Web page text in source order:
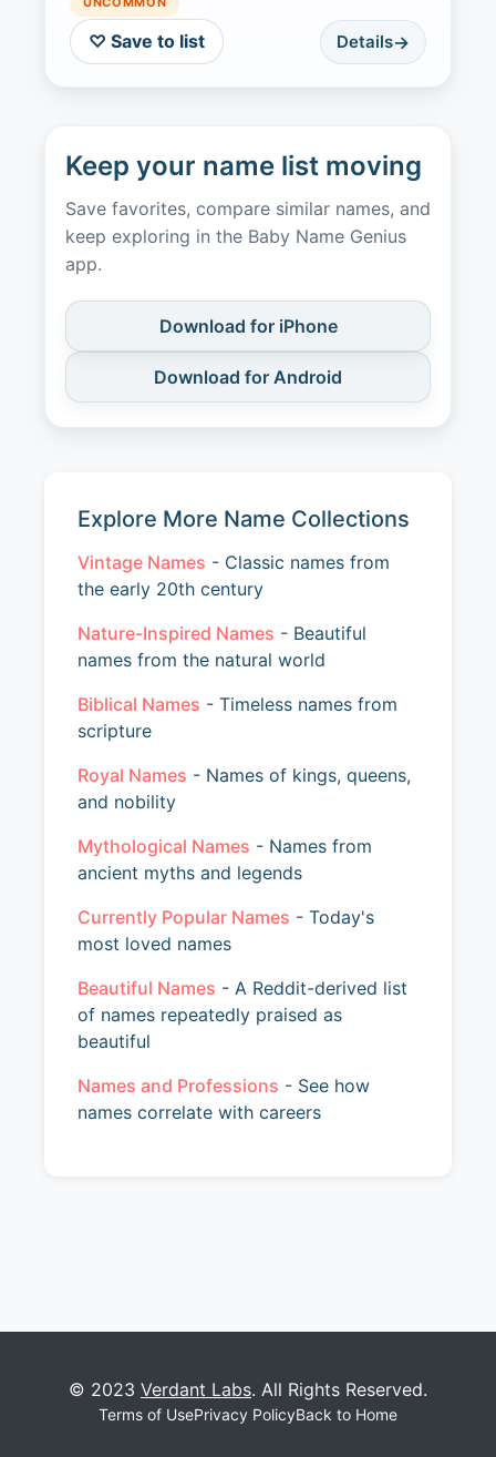
♡ Save to list Details
Keep your name list moving
Save favorites, compare similar names, and
keep exploring in the Baby Name Genius
app.
Download for iPhone
Download for Android
Explore More Name Collections
Vintage Names - Classic names from
the early 20th century
Nature-Inspired Names - Beautiful
names from the natural world
Biblical Names - Timeless names from
scripture
Royal Names - Names of kings, queens,
and nobility
Mythological Names - Names from
ancient myths and legends
Currently Popular Names - Today's
most loved names
Beautiful Names - A Reddit-derived list
of names repeatedly praised as
beautiful
Names and Professions - See how
names correlate with careers
© 2023 Verdant Labs. All Rights Reserved.
Terms of UsePrivacy PolicyBack to Home